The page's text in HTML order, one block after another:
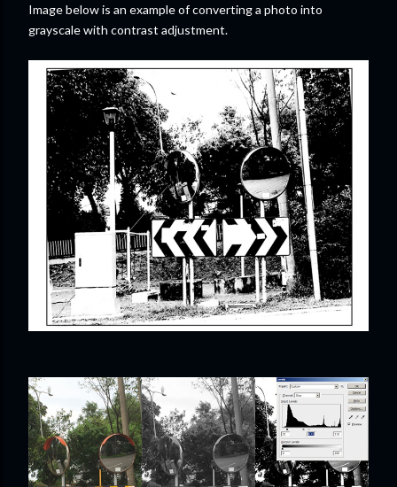
Image below is an example of converting a photo into
grayscale with contrast adjustment.